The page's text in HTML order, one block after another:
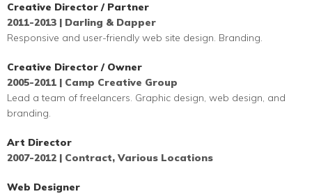
Creative Director / Partner
2011-2013 | Darling & Dapper
Responsive and user-friendly web site design. Branding.
Creative Director / Owner
2005-2011 | Camp Creative Group
Lead a team offreelancers. Graphic design, web design, and
branding.
Art Director
2007-2012 | Contract, Various Locations
Web Designer